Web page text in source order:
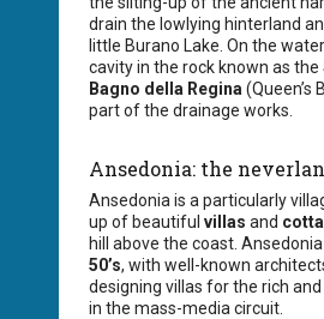
drain the lowlying hinterland
little Burano Lake. On the
cavity in the rock known as the
Bagno della Regina (Queen’s
part of the drainage works.
Ansedonia: the
Ansedonia is a particularly
up of beautiful villas and
hill above the coast.
50’s, with well-known
designing villas for the rich
in the mass-media circuit.